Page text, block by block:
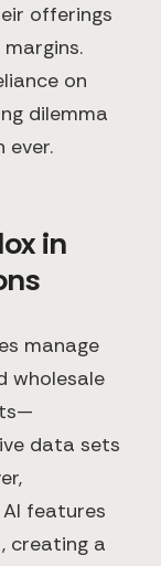
offerings
on
dilemma
ever.
in
manage
wholesale
data sets
features
creating a